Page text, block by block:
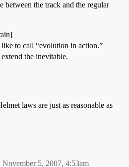
between the track and the regular
to call “evolution in action.”
the inevitable.
laws are just as reasonable as
November 5, 2007, 4:53am